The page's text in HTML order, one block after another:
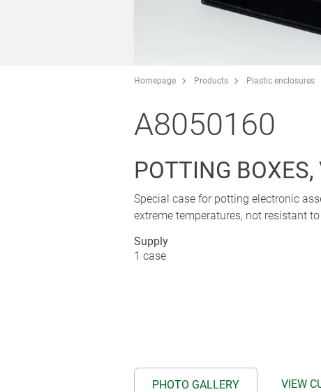
Homepage Products Plastic enclosures
A8050160
POTTING BOXES,
Special case for potting electronic
extreme temperatures, not resistant
Supply
1 case
PHOTO GALLERY VIEW